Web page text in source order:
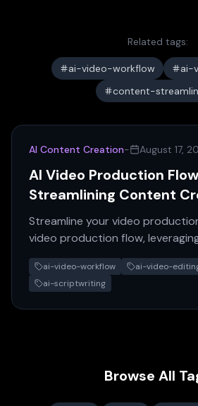
Related tags:
ai-video-workflow
ai-
content-
AI Content Creation- August 17,
AI Video Production
Streamlining Content
Streamline your video
video production flow,
every step from concept to
ai-video-workflow
ai-video-
ai-scriptwriting
Browse All